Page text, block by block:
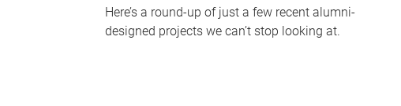
Here’s a round-up of just a few recent alumni-
designed projects we can’t stop looking at.